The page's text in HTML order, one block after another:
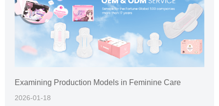
Examining Production Models in Feminine Care
2026-01-18